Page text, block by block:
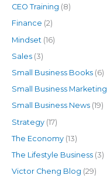
CEO Training (8)
Finance (2)
Mindset (16)
Sales(3)
Small Business Books(6)
Small Business Marketing
Small Business News(19)
Strategy(17)
The Economy(13)
The Lifestyle Business(3)
Victor Cheng Blog (29)